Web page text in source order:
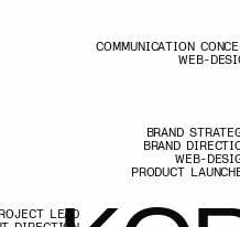
PRODUCT LAUNCHES
DESIGN
DESIGNKOR